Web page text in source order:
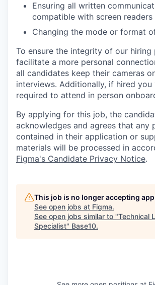
Ensuring all written
compatible with screen readers
Changing the mode or format
To ensure the integrity of our hiring
facilitate a more personal
all candidates keep their cameras
interviews. Additionally, if hired you
required to attend in person
By applying for this job, the
acknowledges and agrees that any
contained in their application or
materials will be processed in
Figma's Candidate Privacy Notice.
This job is no longer accepting
See open jobs at Figma.
See open jobs similar to "Technical
Specialist" Base10.